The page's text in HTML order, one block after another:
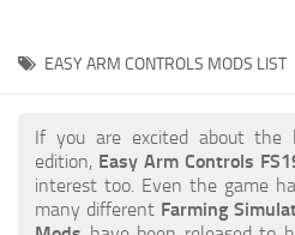
FS19 Release Date
How to Create FS19 Mods
FS19 Cheat (unlimited money)
FS19: Precision Farming DLC
EASY ARM CONTROLS MODS LIST
If you are excited about the
edition, Easy Arm Controls
interest too. Even the game
many different Farming